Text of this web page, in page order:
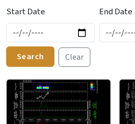
Start Date End Date
Search Clear